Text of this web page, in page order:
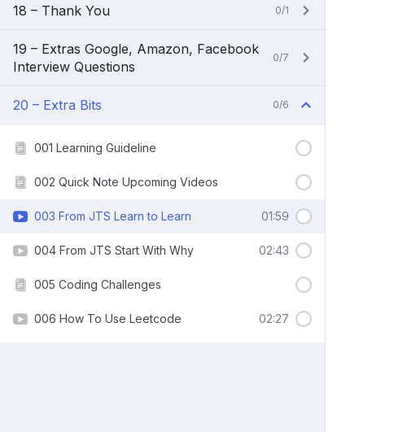
18 – Thank You 0/1
19 – Extras Google, Amazon, Facebook
Interview Questions
0/7
20 – Extra Bits 0/6
001 Learning Guideline
002 Quick Note Upcoming Videos
003 From JTS Learn to Learn 01:59
004 From JTS Start With Why 02:43
005 Coding Challenges
006 How To Use Leetcode 02:27